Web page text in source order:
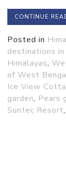
CONTINUE
Posted in
destinations
Himalayas,
of West
Ice View
garden, Pears
Suntec Resort,